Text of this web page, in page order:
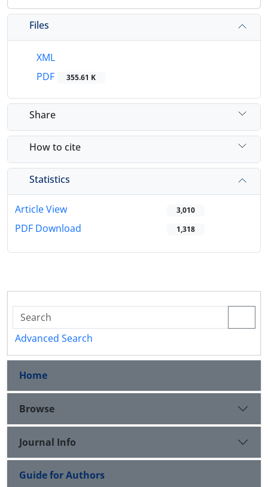
Files
XML
PDF
355.61 K
Share
How to cite
Statistics
Article View 3,010
PDF Download 1,318
Advanced Search
Home
Browse
Journal Info
Guide for Authors